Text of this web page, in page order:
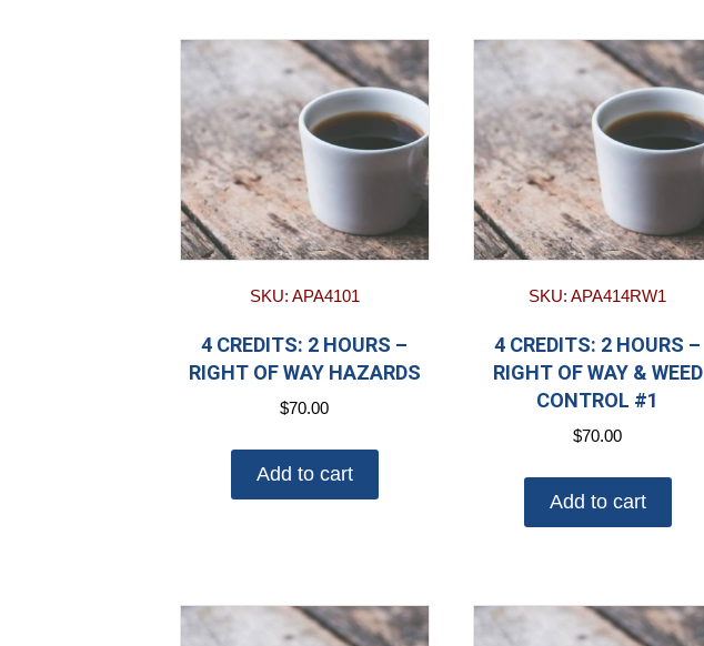
SKU: APA4101
4 CREDITS: 2 HOURS –
RIGHT OF WAY HAZARDS
$70.00
Add to cart
SKU: APA414RW1
4 CREDITS: 2 HOURS –
RIGHT OF WAY & WEED
CONTROL #1
$70.00
Add to cart